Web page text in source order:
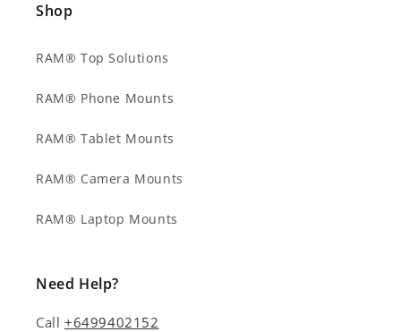
Shop
RAM® Top Solutions
RAM® Phone Mounts
RAM® Tablet Mounts
RAM® Camera Mounts
RAM® Laptop Mounts
Need Help?
Call +6499402152